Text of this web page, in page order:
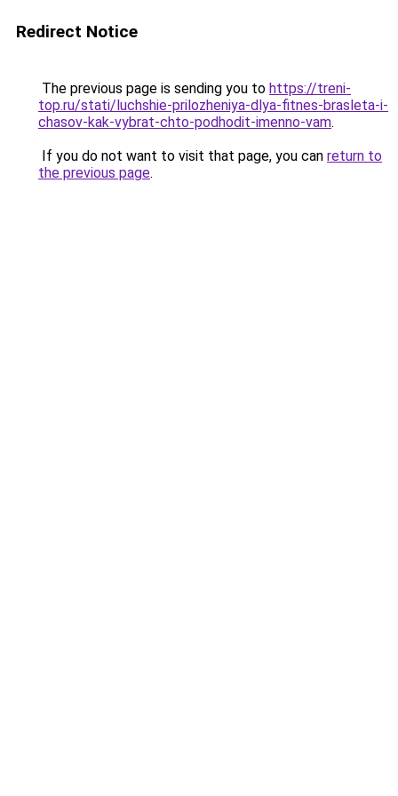
Redirect Notice
The previous page is sending you to https://treni-
top.ru/stati/luchshie-prilozheniya-dlya-fitnes-brasleta-i-
chasov-kak-vybrat-chto-podhodit-imenno-vam.
If you do not want to visit that page, you can return to
the previous page.